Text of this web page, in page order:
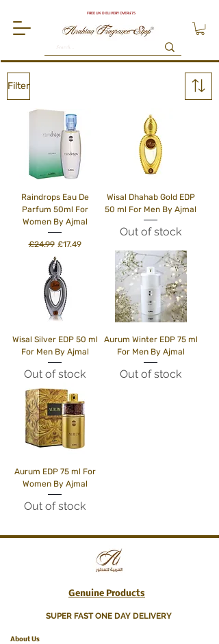
FREE UK DELIVERY OVER £75
Filter
Raindrops Eau De
Parfum 50ml For
Women By Ajmal
Regular Price
£24.99 Sale Price
£17.49
Wisal Dhahab Gold EDP
50 ml For Men By Ajmal
Out of stock
Wisal Silver EDP 50 ml
For Men By Ajmal
Out of stock
Aurum Winter EDP 75 ml
For Men By Ajmal
Out of stock
Aurum EDP 75 ml For
Women By Ajmal
Out of stock
Genuine Products
SUPER FAST ONE DAY DELIVERY
About Us